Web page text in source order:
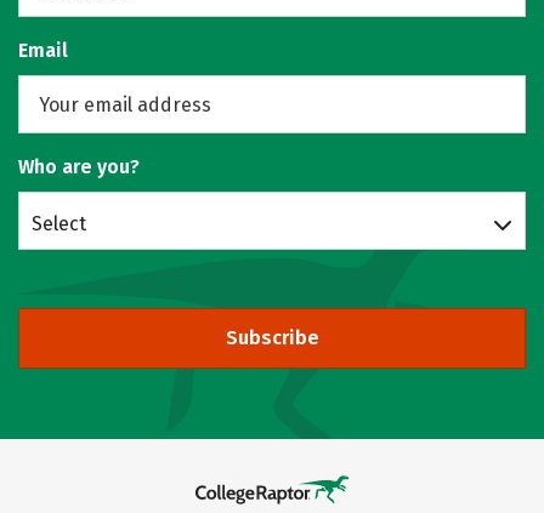
Email
Who are you?
Select
Subscribe